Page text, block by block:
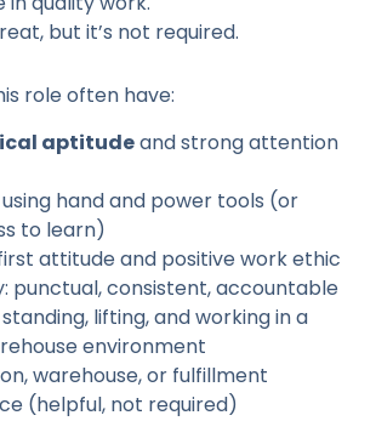
but it’s not required.
role often have:
aptitudeand strong attention
hand and power tools (or
to learn)
attitude and positive work ethic
punctual, consistent, accountable
lifting, and working in a
environment
warehouse, or fulfillment
(helpful, not required)